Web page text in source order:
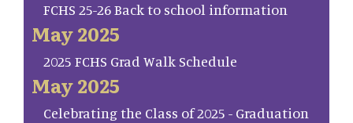
FCHS 25-26 Back to school information
May 2025
2025 FCHS Grad Walk Schedule
May 2025
Celebrating the Class of 2025 - Graduation